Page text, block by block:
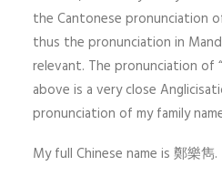
the Cantonese pronunciation
thus the pronunciation in
relevant. The pronunciation of
above is a very close
pronunciation of my family
My full Chinese name is 鄭樂雋.